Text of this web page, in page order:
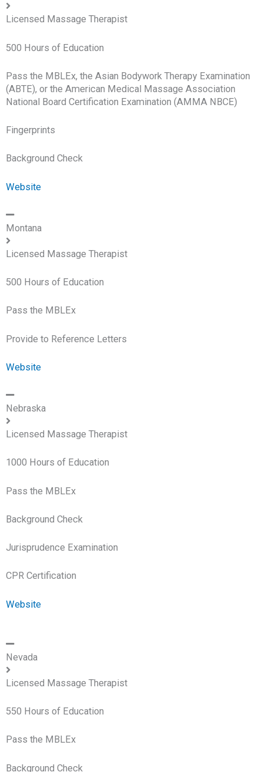
Licensed Massage Therapist
500 Hours of Education
Pass the MBLEx, the Asian Bodywork Therapy Examination
(ABTE), or the American Medical Massage Association
National Board Certification Examination (AMMA NBCE)
Fingerprints
Background Check
Website
Montana
Licensed Massage Therapist
500 Hours of Education
Pass the MBLEx
Provide to Reference Letters
Website
Nebraska
Licensed Massage Therapist
1000 Hours of Education
Pass the MBLEx
Background Check
Jurisprudence Examination
CPR Certification
Website
Nevada
Licensed Massage Therapist
550 Hours of Education
Pass the MBLEx
Background Check